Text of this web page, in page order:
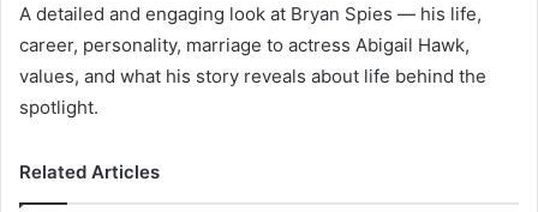
A detailed and engaging look at Bryan Spies — his life,
career, personality, marriage to actress Abigail Hawk,
values, and what his story reveals about life behind the
spotlight.
Related Articles